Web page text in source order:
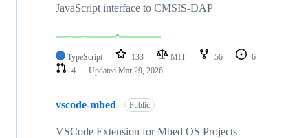
JavaScript interface to CMSIS-DAP
TypeScript 133 MIT 56
6
4
Updated Mar 29, 2026
vscode-mbed Public
VSCode Extension for Mbed OS Projects